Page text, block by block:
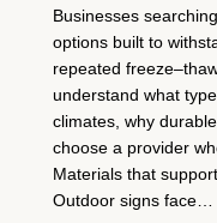
Businesses
options built to
repeated
understand what
climates, why
choose a provider
Materials that
Outdoor signs face…